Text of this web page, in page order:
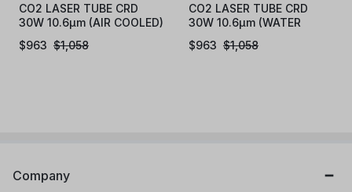
CO2 LASER TUBE CRD
30W 10.6μm (AIR COOLED)
$1,058
$963
CO2 LASER TUBE CRD
30W 10.6μm (WATER
$1,058
$963
Company